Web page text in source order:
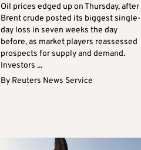
Oil prices edged up on Thursday, after
Brent crude posted its biggest single-
day loss in seven weeks the day
before, as market players reassessed
prospects for supply and demand.
Investors ...
By Reuters News Service